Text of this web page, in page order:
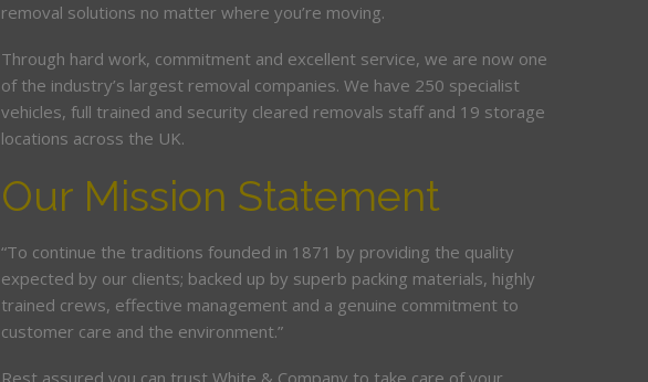
removal solutions no matter where you’re moving.
Through hard work, commitment and excellent service, we are now one
of the industry’s largest removal companies. We have 250 specialist
vehicles, full trained and security cleared removals staff and 19 storage
locations across the UK.
Our Mission Statement
“To continue the traditions founded in 1871 by providing the quality
expected by our clients; backed up by superb packing materials, highly
trained crews, effective management and a genuine commitment to
customer care and the environment.”